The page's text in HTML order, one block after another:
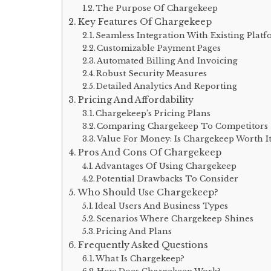
The Purpose Of Chargekeep
Key Features Of Chargekeep
Seamless Integration With Existing
Customizable Payment Pages
Automated Billing And Invoicing
Robust Security Measures
Detailed Analytics And Reporting
Pricing And Affordability
Chargekeep’s Pricing Plans
Comparing Chargekeep To Competitors
Value For Money: Is Chargekeep Worth
Pros And Cons Of Chargekeep
Advantages Of Using Chargekeep
Potential Drawbacks To Consider
Who Should Use Chargekeep?
Ideal Users And Business Types
Scenarios Where Chargekeep Shines
Pricing And Plans
Frequently Asked Questions
What Is Chargekeep?